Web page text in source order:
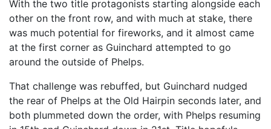
With the two title protagonists starting alongside each
other on the front row, and with much at stake, there
was much potential for fireworks, and it almost came
at the first corner as Guinchard attempted to go
around the outside of Phelps.
That challenge was rebuffed, but Guinchard nudged
the rear of Phelps at the Old Hairpin seconds later, and
both plummeted down the order, with Phelps resuming